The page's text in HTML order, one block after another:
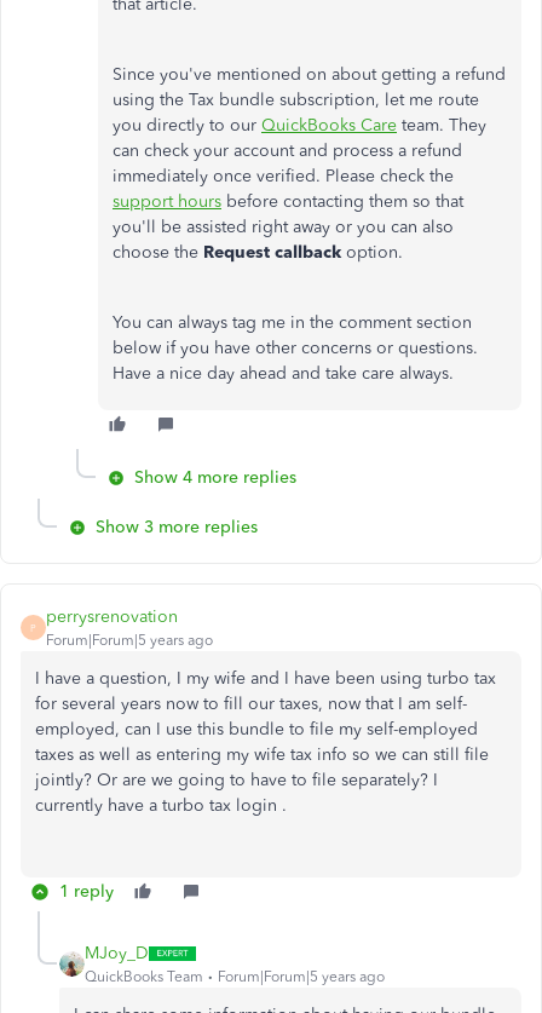
that article.
Since you've mentioned on about getting a refund
using the Tax bundle subscription, let me route
you directly to our QuickBooks Care team. They
can check your account and process a refund
immediately once verified. Please check the
support hours before contacting them so that
you'll be assisted right away or you can also
choose the Request callback option.
You can always tag me in the comment section
below if you have other concerns or questions.
Have a nice day ahead and take care always.
Show 4 more replies
Show 3 more replies
P
perrysrenovation
Forum|Forum|5 years ago
I have a question, I my wife and I have been using turbo tax
for several years now to fill our taxes, now that I am self-
employed, can I use this bundle to file my self-employed
taxes as well as entering my wife tax info so we can still file
jointly? Or are we going to have to file separately? I
currently have a turbo tax login .
1 reply
MJoy_D
QuickBooks Team Forum|Forum|5 years ago